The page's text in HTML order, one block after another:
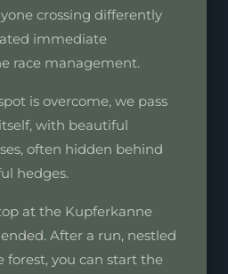
crossing differently
immediate
race management.
is overcome, we pass
with beautiful
often hidden behind
hedges.
at the Kupferkanne
After a run, nestled
forest, you can start the